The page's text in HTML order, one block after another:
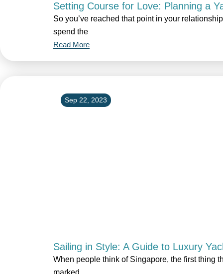
Setting Course for Love: Planning a
So you’ve reached that point in your
spend the
Read More
Sep 22, 2023
Sailing in Style: A Guide to Luxury
When people think of Singapore, the first thing
marked